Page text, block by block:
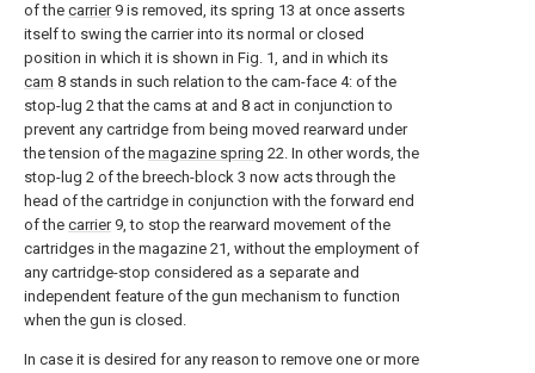
of the carrier9 is removed, its spring 13 at once asserts
itself to swing the carrier into its normal or closed
position in which it is shown in Fig. 1, and in which its
cam 8 stands in such relation to the cam-face 4: of the
stop-lug 2 that the cams at and 8 act in conjunction to
prevent any cartridge from being moved rearward under
the tension of the magazine spring 22. In other words, the
stop-lug 2 of the breech-block 3 now acts through the
head of the cartridge in conjunction with the forward end
of the carrier9, to stop the rearward movement of the
cartridges in the magazine 21, without the employment of
any cartridge-stop considered as a separate and
independent feature of the gun mechanism to function
when the gun is closed.
In case it is desired for any reason to remove one or more